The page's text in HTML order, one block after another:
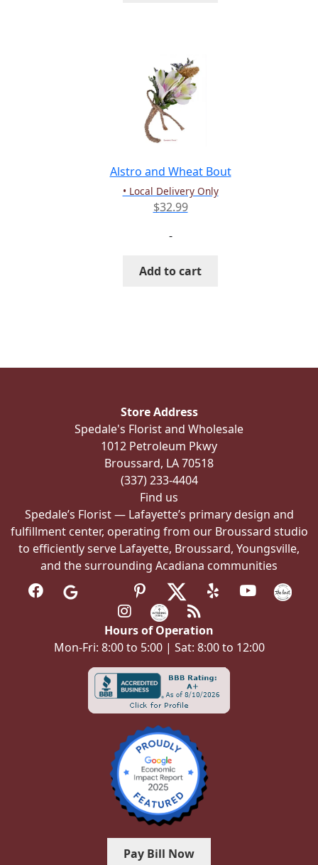
Alstro and Wheat Bout
• Local Delivery Only
$32.99
-
Add to cart
Store Address
Spedale's Florist and Wholesale
1012 Petroleum Pkwy
Broussard, LA 70518
(337) 233-4404
Find us
Spedale’s Florist — Lafayette’s primary design and
fulfillment center, operating from our Broussard studio
to efficiently serve Lafayette, Broussard, Youngsville,
and the surrounding Acadiana communities
Hours of Operation
Mon-Fri: 8:00 to 5:00 | Sat: 8:00 to 12:00
Pay Bill Now